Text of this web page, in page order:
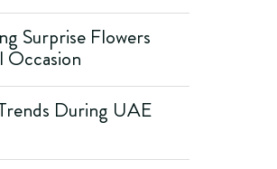
Surprise Flowers
Occasion
During UAE